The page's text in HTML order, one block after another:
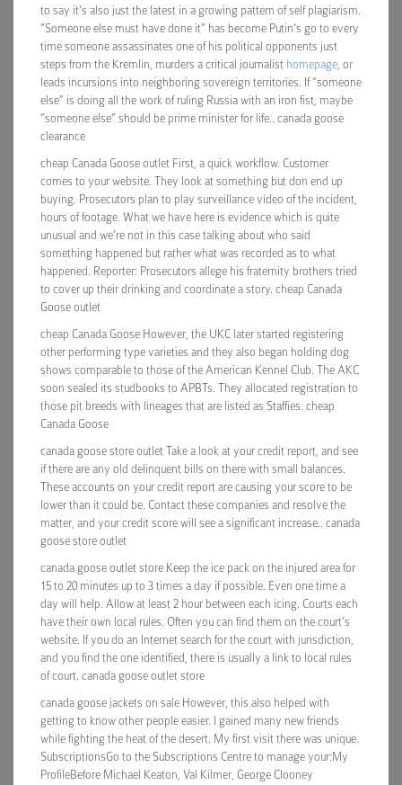
to say it’s also just the latest in a growing pattern of self plagiarism.
“Someone else must have done it” has become Putin’s go to every
time someone assassinates one of his political opponents just
steps from the Kremlin, murders a critical journalist homepage, or
leads incursions into neighboring sovereign territories. If “someone
else” is doing all the work of ruling Russia with an iron fist, maybe
“someone else” should be prime minister for life.. canada goose
clearance
cheap Canada Goose outlet First, a quick workflow. Customer
comes to your website. They look at something but don end up
buying. Prosecutors plan to play surveillance video of the incident,
hours of footage. What we have here is evidence which is quite
unusual and we’re not in this case talking about who said
something happened but rather what was recorded as to what
happened. Reporter: Prosecutors allege his fraternity brothers tried
to cover up their drinking and coordinate a story. cheap Canada
Goose outlet
cheap Canada Goose However, the UKC later started registering
other performing type varieties and they also began holding dog
shows comparable to those of the American Kennel Club. The AKC
soon sealed its studbooks to APBTs. They allocated registration to
those pit breeds with lineages that are listed as Staffies. cheap
Canada Goose
canada goose store outlet Take a look at your credit report, and see
if there are any old delinquent bills on there with small balances.
These accounts on your credit report are causing your score to be
lower than it could be. Contact these companies and resolve the
matter, and your credit score will see a significant increase.. canada
goose store outlet
canada goose outlet store Keep the ice pack on the injured area for
15 to 20 minutes up to 3 times a day if possible. Even one time a
day will help. Allow at least 2 hour between each icing. Courts each
have their own local rules. Often you can find them on the court’s
website. If you do an Internet search for the court with jurisdiction,
and you find the one identified, there is usually a link to local rules
of court. canada goose outlet store
canada goose jackets on sale However, this also helped with
getting to know other people easier. I gained many new friends
while fighting the heat of the desert. My first visit there was unique.
SubscriptionsGo to the Subscriptions Centre to manage your:My
ProfileBefore Michael Keaton, Val Kilmer, George Clooney